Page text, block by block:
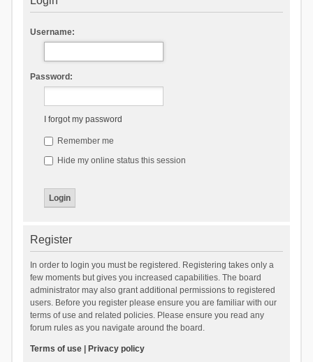
Username:
Password:
I forgot my password
Remember me
Hide my online status this session
Register
In order to login you must be registered. Registering takes only a
few moments but gives you increased capabilities. The board
administrator may also grant additional permissions to registered
users. Before you register please ensure you are familiar with our
terms of use and related policies. Please ensure you read any
forum rules as you navigate around the board.
Terms of use| Privacy policy